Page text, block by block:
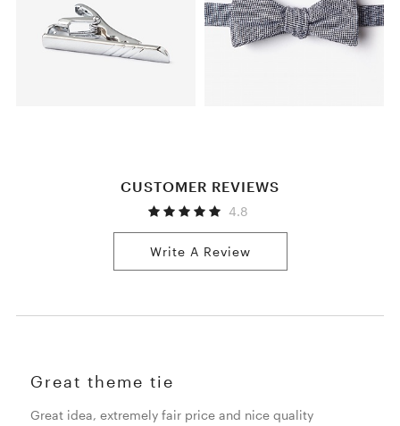
CUSTOMER REVIEWS
4.8
Write A Review
Great theme tie
Great idea, extremely fair price and nice quality